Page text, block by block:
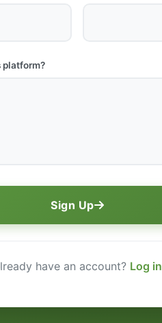
platform?
Sign Up
have an account? Log in